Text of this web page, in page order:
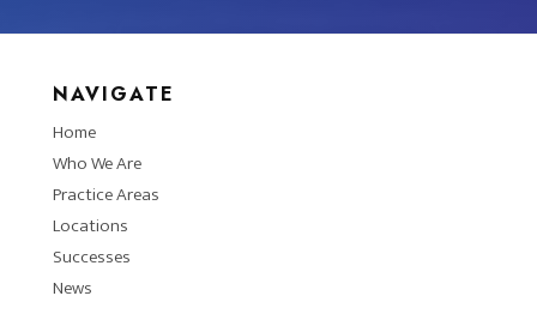
NAVIGATE
Home
Who We Are
Practice Areas
Locations
Successes
News